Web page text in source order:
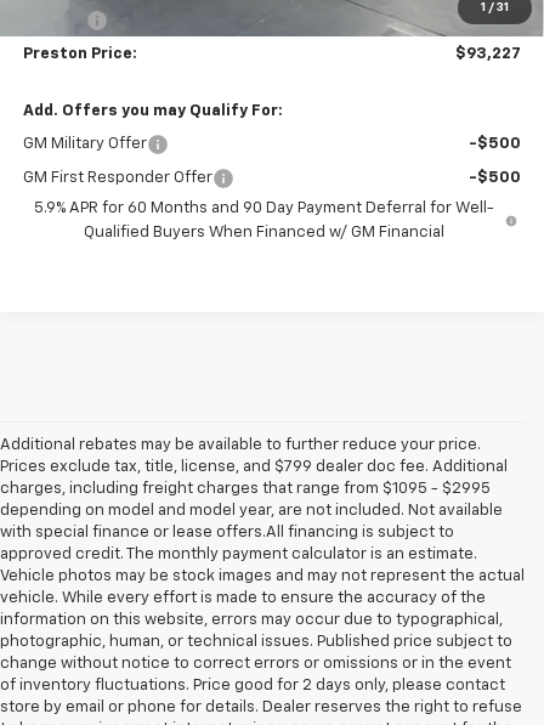
1 / 31
+$50
Preston Price: $93,227
Add. Offers you may Qualify For:
GM Military Offer -$500
GM First Responder Offer
-$500
5.9% APR for 60 Months and 90 Day Payment Deferral for Well-
Qualified Buyers When Financed w/ GM Financial
Additional rebates may be available to further reduce your price.
Prices exclude tax, title, license, and $799 dealer doc fee. Additional
charges, including freight charges that range from $1095 - $2995
depending on model and model year, are not included. Not available
with special finance or lease offers.All financing is subject to
approved credit. The monthly payment calculator is an estimate.
Vehicle photos may be stock images and may not represent the actual
vehicle. While every effort is made to ensure the accuracy of the
information on this website, errors may occur due to typographical,
photographic, human, or technical issues. Published price subject to
change without notice to correct errors or omissions or in the event
of inventory fluctuations. Price good for 2 days only, please contact
store by email or phone for details. Dealer reserves the right to refuse